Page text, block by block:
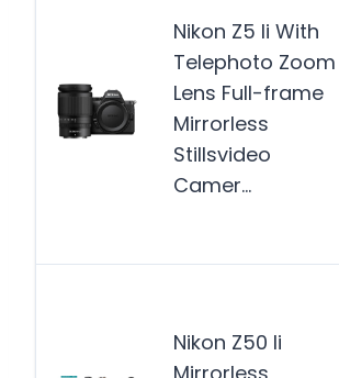
Nikon Z5 Ii With
Telephoto Zoom
Lens Full-frame
Mirrorless
Stillsvideo
Camer…
Nikon Z50 Ii